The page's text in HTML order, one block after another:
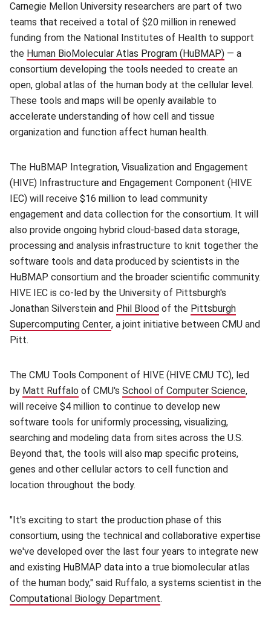
Carnegie Mellon University researchers are part of two
teams that received a total of $20 million in renewed
funding from the National Institutes of Health to support
the Human BioMolecular Atlas Program (HuBMAP) (opens in
— a
consortium developing the tools needed to create an
open, global atlas of the human body at the cellular level.
These tools and maps will be openly available to
accelerate understanding of how cell and tissue
organization and function affect human health.
The HuBMAP Integration, Visualization and Engagement
(HIVE) Infrastructure and Engagement Component (HIVE
IEC) will receive $16 million to lead community
engagement and data collection for the consortium. It will
also provide ongoing hybrid cloud-based data storage,
processing and analysis infrastructure to knit together the
software tools and data produced by scientists in the
HuBMAP consortium and the broader scientific community.
HIVE IEC is co-led by the University of Pittsburgh's
Jonathan Silverstein and Phil Blood (opens in new window)
of the Pittsburgh
Supercomputing Center(opens in new window)
, a joint initiative between CMU and
Pitt.
The CMU Tools Component of HIVE (HIVE CMU TC), led
by Matt Ruffalo (opens in new window)
of CMU's School of Computer Science,
will receive $4 million to continue to develop new
software tools for uniformly processing, visualizing,
searching and modeling data from sites across the U.S.
Beyond that, the tools will also map specific proteins,
genes and other cellular actors to cell function and
location throughout the body.
"It's exciting to start the production phase of this
consortium, using the technical and collaborative expertise
we've developed over the last four years to integrate new
and existing HuBMAP data into a true biomolecular atlas
of the human body," said Ruffalo, a systems scientist in the
Computational Biology Department(opens in new window)
.